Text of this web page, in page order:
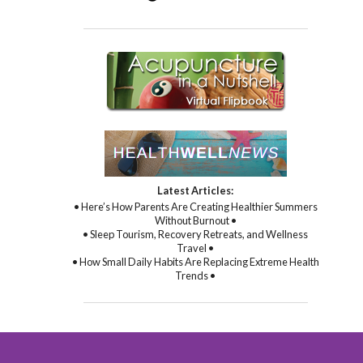
Latest Articles:
• Here’s How Parents Are Creating Healthier Summers
Without Burnout •
• Sleep Tourism, Recovery Retreats, and Wellness
Travel •
• How Small Daily Habits Are Replacing Extreme Health
Trends •